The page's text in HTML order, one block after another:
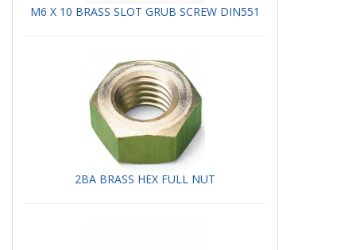
M6 X 10 BRASS SLOT GRUB SCREW DIN551
2BA BRASS HEX FULL NUT